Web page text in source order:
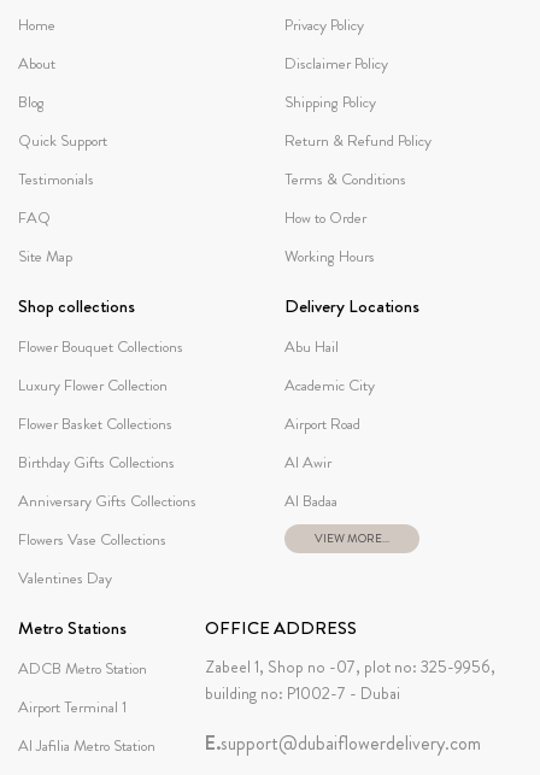
Home
About
Blog
Quick Support
Testimonials
FAQ
Site Map
Privacy Policy
Disclaimer Policy
Shipping Policy
Return & Refund Policy
Terms & Conditions
How to Order
Working Hours
Shop collections
Flower Bouquet Collections
Luxury Flower Collection
Flower Basket Collections
Birthday Gifts Collections
Anniversary Gifts Collections
Flowers Vase Collections
Valentines Day
Delivery Locations
Abu Hail
Academic City
Airport Road
Al Awir
Al Badaa
VIEW MORE...
Metro Stations
ADCB Metro Station
Airport Terminal 1
Al Jafilia Metro Station
OFFICE ADDRESS
Zabeel 1, Shop no -07, plot no: 325-9956,
building no: P1002-7 - Dubai
E.support@dubaiflowerdelivery.com